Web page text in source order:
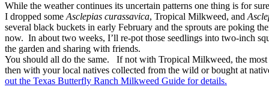
While the weather continues its uncertain patterns one thing is for
I dropped someAsclepias curassavica, Tropical Milkweed, and
several black buckets in early February and the sprouts are poking
now. In about two weeks, I’ll re-pot those seedlings into two-inch
the garden and sharing with friends.
You should all do the same. If not with Tropical Milkweed, the
then with your local natives collected from the wild or bought at
out the Texas Butterfly Ranch Milkweed Guide for details.